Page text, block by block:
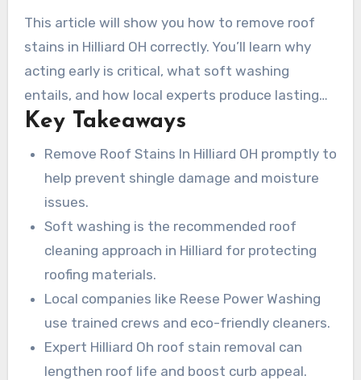
accelerate wear. Professional roof cleaning in
Hilliard relies on low-pressure, soft wash
methods. This approach removes growth at the
root while protecting shingles, flashing, and
seals. Companies like Reese Power Washing,
Rannebarger Home Maintenance, and Clean Life
focus on trained technicians, eco-friendly
solutions, and approved techniques for safe
Hilliard Oh roof stain removal.
This article will show you how to remove roof
stains in Hilliard OH correctly. You’ll learn why
acting early is critical, what soft washing
entails, and how local experts produce lasting
results. Homeowners who want to protect their
Key Takeaways
Remove Roof Stains In Hilliard OH promptly to
help prevent shingle damage and moisture
issues.
Soft washing is the recommended roof
cleaning approach in Hilliard for protecting
roofing materials.
Local companies like Reese Power Washing
use trained crews and eco-friendly cleaners.
Expert Hilliard Oh roof stain removal can
lengthen roof life and boost curb appeal.